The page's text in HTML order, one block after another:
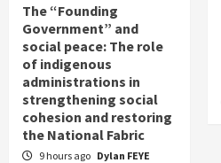
The “Founding
Government” and
social peace: The role
of indigenous
administrations in
strengthening social
cohesion and restoring
the National Fabric
9 hours ago Dylan FEYE